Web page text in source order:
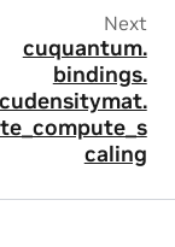
Next
cuquantum.
bindings.
cudensitymat.
caling